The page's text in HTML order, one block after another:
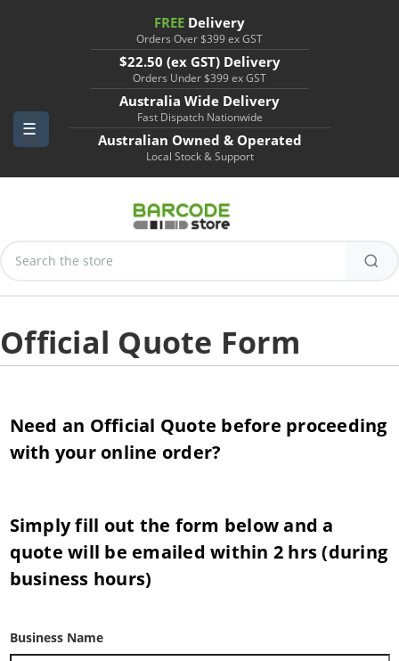
FREE Delivery
Orders Over $399 ex GST
$22.50 (ex GST) Delivery
Orders Under $399 ex GST
Australia Wide Delivery
Fast Dispatch Nationwide
Australian Owned & Operated
Local Stock & Support
Keyword:
Official Quote Form
Need an Official Quote before proceeding
with your online order?
Simply fill out the form below and a
quote will be emailed within 2 hrs (during
business hours)
Business Name